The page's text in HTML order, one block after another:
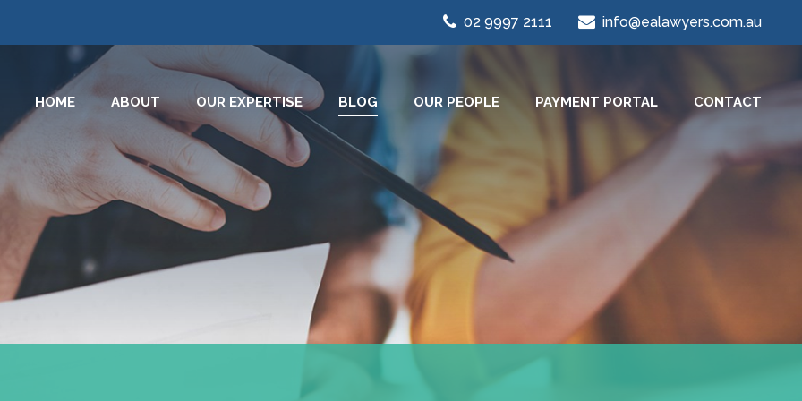
02 9997 2111 info@ealawyers.com.au
HOME ABOUT OUR EXPERTISE BLOG OUR PEOPLE PAYMENT PORTAL CONTACT